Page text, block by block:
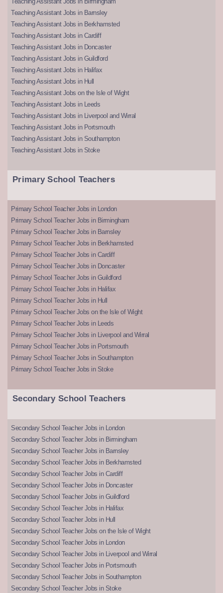
Teaching Assistant Jobs in Barnsley
Teaching Assistant Jobs in Berkhamsted
Teaching Assistant Jobs in Cardiff
Teaching Assistant Jobs in Doncaster
Teaching Assistant Jobs in Guildford
Teaching Assistant Jobs in Halifax
Teaching Assistant Jobs in Hull
Teaching Assistant Jobs on the Isle of Wight
Teaching Assistant Jobs in Leeds
Teaching Assistant Jobs in Liverpool and Wirral
Teaching Assistant Jobs in Portsmouth
Teaching Assistant Jobs in Southampton
Teaching Assistant Jobs in Stoke
Primary School Teachers
Primary School Teacher Jobs in London
Primary School Teacher Jobs in Birmingham
Primary School Teacher Jobs in Barnsley
Primary School Teacher Jobs in Berkhamsted
Primary School Teacher Jobs in Cardiff
Primary School Teacher Jobs in Doncaster
Primary School Teacher Jobs in Guildford
Primary School Teacher Jobs in Halifax
Primary School Teacher Jobs in Hull
Primary School Teacher Jobs on the Isle of Wight
Primary School Teacher Jobs in Leeds
Primary School Teacher Jobs in Liverpool and Wirral
Primary School Teacher Jobs in Portsmouth
Primary School Teacher Jobs in Southampton
Primary School Teacher Jobs in Stoke
Secondary School Teachers
Secondary School Teacher Jobs in London
Secondary School Teacher Jobs in Birmingham
Secondary School Teacher Jobs in Barnsley
Secondary School Teacher Jobs in Berkhamsted
Secondary School Teacher Jobs in Cardiff
Secondary School Teacher Jobs in Doncaster
Secondary School Teacher Jobs in Guildford
Secondary School Teacher Jobs in Halifax
Secondary School Teacher Jobs in Hull
Secondary School Teacher Jobs on the Isle of Wight
Secondary School Teacher Jobs in London
Secondary School Teacher Jobs in Liverpool and Wirral
Secondary School Teacher Jobs in Portsmouth
Secondary School Teacher Jobs in Southampton
Secondary School Teacher Jobs in Stoke